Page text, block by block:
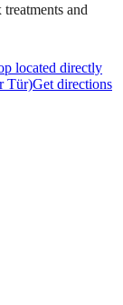
and
located directly
Tür)Get directions